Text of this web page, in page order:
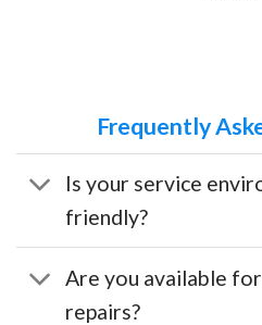
Frequently
Is your service
friendly?
Are you available
repairs?